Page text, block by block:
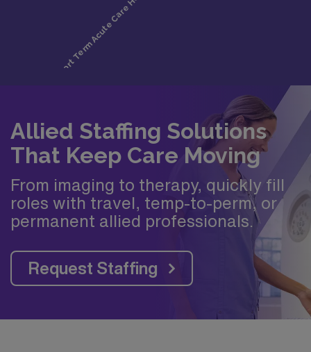
Allied Staffing Solutions
That Keep Care Moving
From imaging to therapy, quickly fill
roles with travel, temp-to-perm, or
permanent allied professionals.
Request Staffing